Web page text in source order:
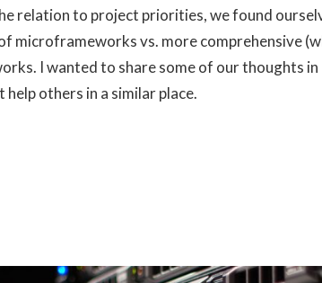
relation to project priorities, we found
microframeworks vs. more comprehensive
I wanted to share some of our thoughts in
others in a similar place.